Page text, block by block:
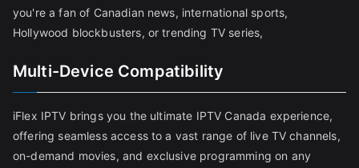
you're a fan of Canadian news, international sports,
Hollywood blockbusters, or trending TV series,
Multi-Device Compatibility
iFlex IPTV brings you the ultimate IPTV Canada experience,
offering seamless access to a vast range of live TV channels,
on-demand movies, and exclusive programming on any